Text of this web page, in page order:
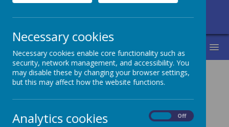
School Performance
Necessary cookies
Necessary cookies enable core functionality such as
security, network management, and accessibility. You
may disable these by changing your browser settings,
but this may affect how the website functions.
Analytics cookies Off